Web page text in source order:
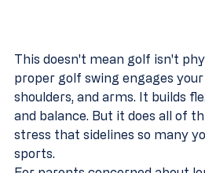
This doesn't mean golf isn't
proper golf swing engages your
shoulders, and arms. It builds
and balance. But it does all of
stress that sidelines so many
sports.